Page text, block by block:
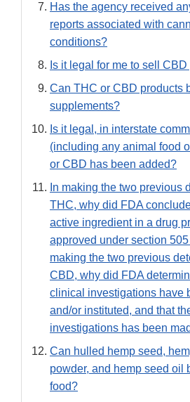
Has the agency received
reports associated with
conditions?
Is it legal for me to sell
Can THC or CBD products
supplements?
Is it legal, in interstate
(including any animal food
or CBD has been added?
In making the two previous
THC, why did FDA
active ingredient in a drug
approved under section
making the two previous
CBD, why did FDA
clinical investigations have
and/or instituted, and that
investigations has been
Can hulled hemp seed,
powder, and hemp seed oil
food?